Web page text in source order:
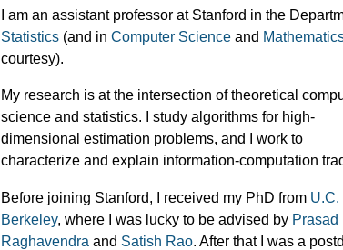
I am an assistant professor at Stanford in the
Statistics (and in Computer Science and
courtesy).
My research is at the intersection of theoretical
science and statistics. I study algorithms for high-
dimensional estimation problems, and I work to
characterize and explain information-computation
Before joining Stanford, I received my PhD from U.C.
Berkeley, where I was lucky to be advised by Prasad
Raghavendra and Satish Rao. After that I was a